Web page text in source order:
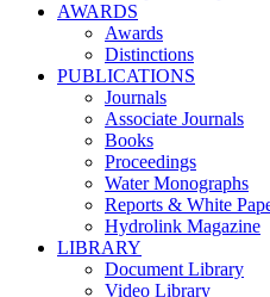
AWARDS
Awards
Distinctions
PUBLICATIONS
Journals
Associate Journals
Books
Proceedings
Water Monographs
Reports & White
Hydrolink Magazine
LIBRARY
Document Library
Video Library